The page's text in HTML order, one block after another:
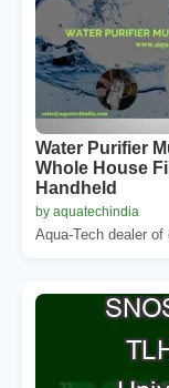
Water Purifier
Whole House
Handheld
by aquatechindia
Aqua-Tech dealer of